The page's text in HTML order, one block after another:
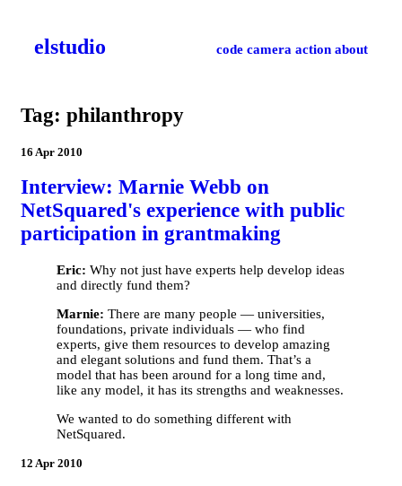
el­studio code camera action about
Tag: philanthropy
16 Apr 2010
Interview: Marnie Webb on
NetSquared's experience with public
participation in grantmaking
Eric: Why not just have experts help develop ideas
and directly fund them?
Marnie: There are many people — universities,
foundations, private individuals — who find
experts, give them resources to develop amazing
and elegant solutions and fund them. That’s a
model that has been around for a long time and,
like any model, it has its strengths and weaknesses.
We wanted to do something different with
NetSquared.
12 Apr 2010